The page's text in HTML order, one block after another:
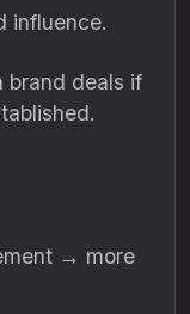
influence.
brand deals if
→ more